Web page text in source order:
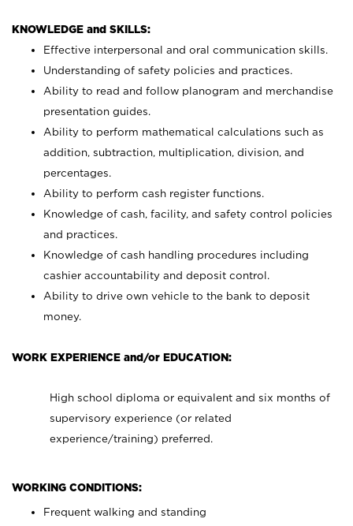
KNOWLEDGE and SKILLS:
Effective interpersonal and oral communication skills.
Understanding of safety policies and practices.
Ability to read and follow planogram and merchandise
presentation guides.
Ability to perform mathematical calculations such as
addition, subtraction, multiplication, division, and
percentages.
Ability to perform cash register functions.
Knowledge of cash, facility, and safety control policies
and practices.
Knowledge of cash handling procedures including
cashier accountability and deposit control.
Ability to drive own vehicle to the bank to deposit
money.
WORK EXPERIENCE and/or EDUCATION:
High school diploma or equivalent and six months of
supervisory experience (or related
experience/training) preferred.
WORKING CONDITIONS:
Frequent walking and standing